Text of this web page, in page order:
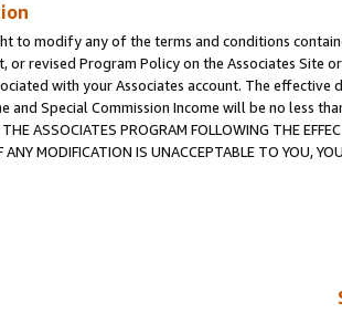
to modify any of the terms and conditions
or revised Program Policy on the Associates
with your Associates account. The
and Special Commission Income will be no less
ASSOCIATES PROGRAM FOLLOWING THE
ANY MODIFICATION IS UNACCEPTABLE TO YOU,